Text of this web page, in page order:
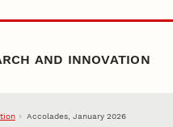
AND INNOVATION
Accolades, January 2026